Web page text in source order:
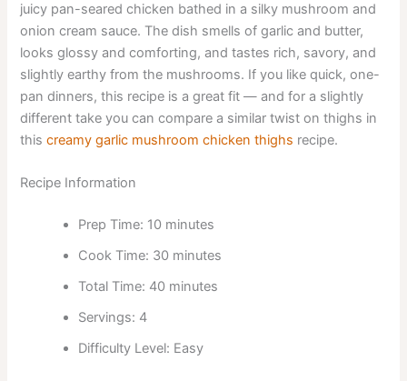
juicy pan-seared chicken bathed in a silky mushroom and
onion cream sauce. The dish smells of garlic and butter,
looks glossy and comforting, and tastes rich, savory, and
slightly earthy from the mushrooms. If you like quick, one-
pan dinners, this recipe is a great fit — and for a slightly
different take you can compare a similar twist on thighs in
thiscreamy garlic mushroom chicken thighs recipe.
Recipe Information
Prep Time: 10 minutes
Cook Time: 30 minutes
Total Time: 40 minutes
Servings: 4
Difficulty Level: Easy